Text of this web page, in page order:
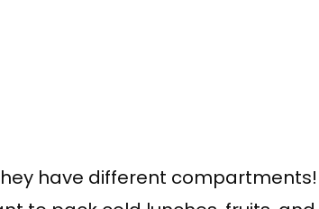
have different compartments!